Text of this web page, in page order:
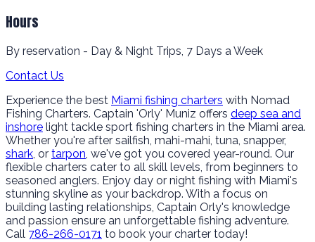
Hours
By reservation - Day & Night Trips, 7 Days a Week
Contact Us
Experience the best Miami fishing charters with Nomad
Fishing Charters. Captain 'Orly' Muniz offers deep sea and
inshore light tackle sport fishing charters in the Miami area.
Whether you're after sailfish, mahi-mahi, tuna, snapper,
shark, or tarpon, we've got you covered year-round. Our
flexible charters cater to all skill levels, from beginners to
seasoned anglers. Enjoy day or night fishing with Miami's
stunning skyline as your backdrop. With a focus on
building lasting relationships, Captain Orly's knowledge
and passion ensure an unforgettable fishing adventure.
Call 786-266-0171 to book your charter today!